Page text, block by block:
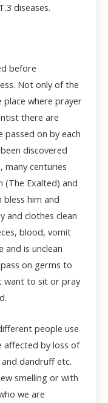
3 diseases.
before
Not only of the
place where prayer
there are
passed on by each
discovered
many centuries
(The Exalted) and
bless him and
and clothes clean
blood, vomit
and is unclean
on germs to
want to sit or pray
people use
affected by loss of
dandruff etc.
smelling or with
we are